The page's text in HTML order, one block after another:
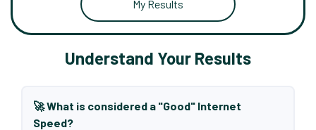
My Results
Understand Your Results
🚀 What is considered a "Good" Internet
Speed?